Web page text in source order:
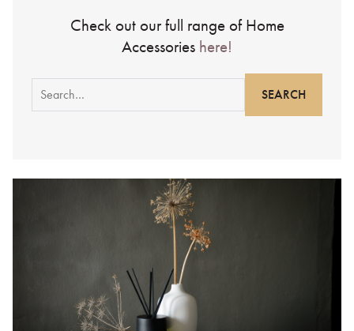
Check out our full range of Home
Accessories here!
Search
for: